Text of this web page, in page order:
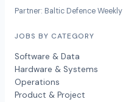
Partner: Baltic Defence Weekly
JOBS BY CATEGORY
Software & Data
Hardware & Systems
Operations
Product & Project